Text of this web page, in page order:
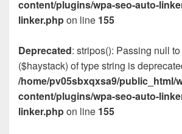
content/plugins/wpa-seo-auto-
linker.phpon line 155
Deprecated: stripos(): Passing null
($haystack) of type string is
/home/pv05sbxqxsa9/public_html/
content/plugins/wpa-seo-auto-
linker.phpon line 155